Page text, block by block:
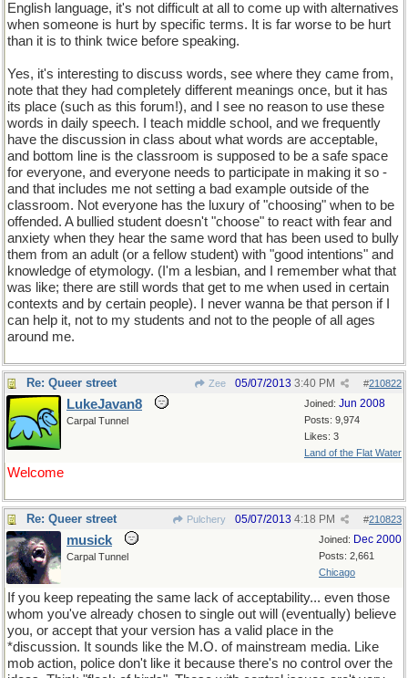
English language, it's not difficult at all to come up with alternatives
when someone is hurt by specific terms. It is far worse to be hurt
than it is to think twice before speaking.
Yes, it's interesting to discuss words, see where they came from,
note that they had completely different meanings once, but it has
its place (such as this forum!), and I see no reason to use these
words in daily speech. I teach middle school, and we frequently
have the discussion in class about what words are acceptable,
and bottom line is the classroom is supposed to be a safe space
for everyone, and everyone needs to participate in making it so -
and that includes me not setting a bad example outside of the
classroom. Not everyone has the luxury of "choosing" when to be
offended. A bullied student doesn't "choose" to react with fear and
anxiety when they hear the same word that has been used to bully
them from an adult (or a fellow student) with "good intentions" and
knowledge of etymology. (I'm a lesbian, and I remember what that
was like; there are still words that get to me when used in certain
contexts and by certain people). I never wanna be that person if I
can help it, not to my students and not to the people of all ages
around me.
Re: Queer street Zee #210822
05/07/2013 3:40 PM
Joined: Jun 2008
Posts: 9,974
Likes: 3
Land of the Flat Water
LukeJavan8
Carpal Tunnel
Welcome
Re: Queer street Pulchery #210823
05/07/2013 4:18 PM
Joined: Dec 2000
Posts: 2,661
Chicago
musick
Carpal Tunnel
If you keep repeating the same lack of acceptability... even those
whom you've already chosen to single out will (eventually) believe
you, or accept that your version has a valid place in the
*discussion. It sounds like the M.O. of mainstream media. Like
mob action, police don't like it because there's no control over the